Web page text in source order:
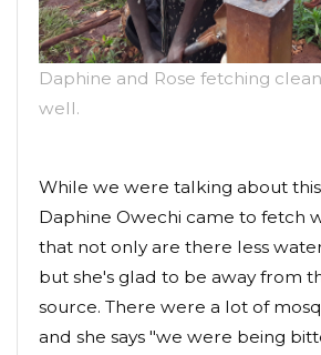
Daphine and Rose fetching
well.
While we were talking about
Daphine Owechi came to fetch
that not only are there less
but she's glad to be away from
source. There were a lot of
and she says "we were being